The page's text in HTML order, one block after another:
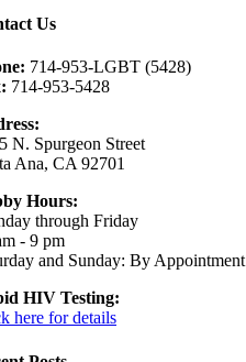
Us
714-953-LGBT (5428)
714-953-5428
N. Spurgeon Street
Ana, CA 92701
Hours:
through Friday
- 9 pm
and Sunday: By Appointment
HIV Testing:
here for details